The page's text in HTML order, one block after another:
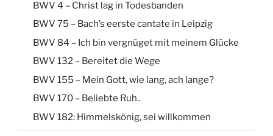
BWV 4 – Christ lag in Todesbanden
BWV 75 – Bach’s eerste cantate in Leipzig
BWV 84 – Ich bin vergnüget mit meinem Glücke
BWV 132 – Bereitet die Wege
BWV 155 – Mein Gott, wie lang, ach lange?
BWV 170 – Beliebte Ruh..
BWV 182: Himmelskönig, sei willkommen